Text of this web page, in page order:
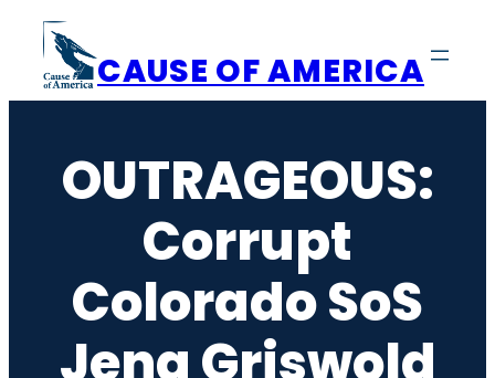
content
CAUSE OF AMERICA
OUTRAGEOUS:
Corrupt
Colorado SoS
Jena Griswold